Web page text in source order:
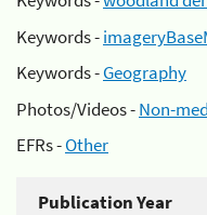
Keywords -
Keywords -Geography
Photos/Videos -Non-
EFRs -Other
Publication Year